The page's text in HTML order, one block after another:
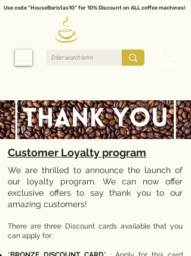
Use code "HouseBaristas10" for 10% Discount on ALL coffee machines!
Customer Loyalty program
We are thrilled to announce the launch of
our loyalty program. We can now offer
exclusive offers to say thank you to our
amazing customers!
There are three Discount cards available that you
can apply for: